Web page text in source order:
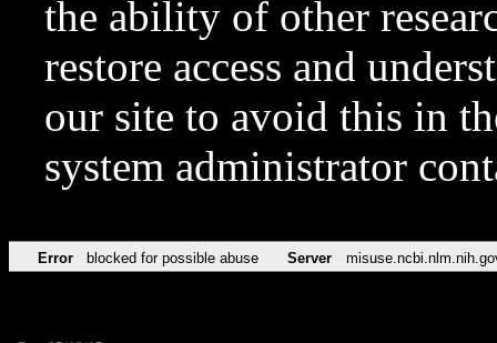
the ability of other
restore access and
our site to avoid this in
system administrator
Error blocked for possible abuse Server